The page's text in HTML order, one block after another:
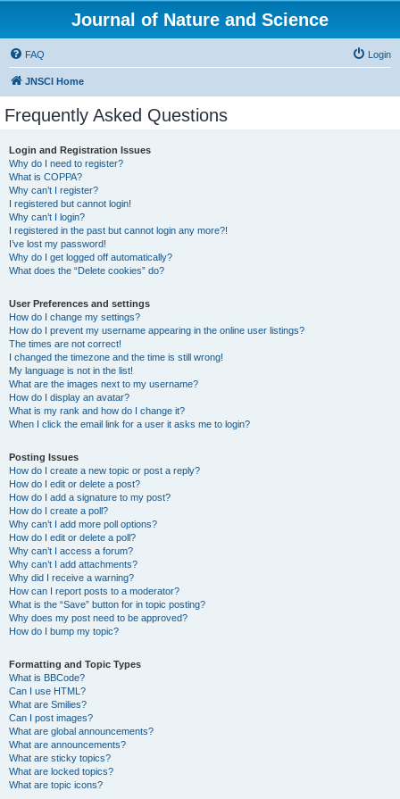
Journal of Nature and Science
FAQ Login
JNSCI Home
Frequently Asked Questions
Login and Registration Issues
Why do I need to register?
What is COPPA?
Why can’t I register?
I registered but cannot login!
Why can’t I login?
I registered in the past but cannot login any more?!
I’ve lost my password!
Why do I get logged off automatically?
What does the “Delete cookies” do?
User Preferences and settings
How do I change my settings?
How do I prevent my username appearing in the online user listings?
The times are not correct!
I changed the timezone and the time is still wrong!
My language is not in the list!
What are the images next to my username?
How do I display an avatar?
What is my rank and how do I change it?
When I click the email link for a user it asks me to login?
Posting Issues
How do I create a new topic or post a reply?
How do I edit or delete a post?
How do I add a signature to my post?
How do I create a poll?
Why can’t I add more poll options?
How do I edit or delete a poll?
Why can’t I access a forum?
Why can’t I add attachments?
Why did I receive a warning?
How can I report posts to a moderator?
What is the “Save” button for in topic posting?
Why does my post need to be approved?
How do I bump my topic?
Formatting and Topic Types
What is BBCode?
Can I use HTML?
What are Smilies?
Can I post images?
What are global announcements?
What are announcements?
What are sticky topics?
What are locked topics?
What are topic icons?